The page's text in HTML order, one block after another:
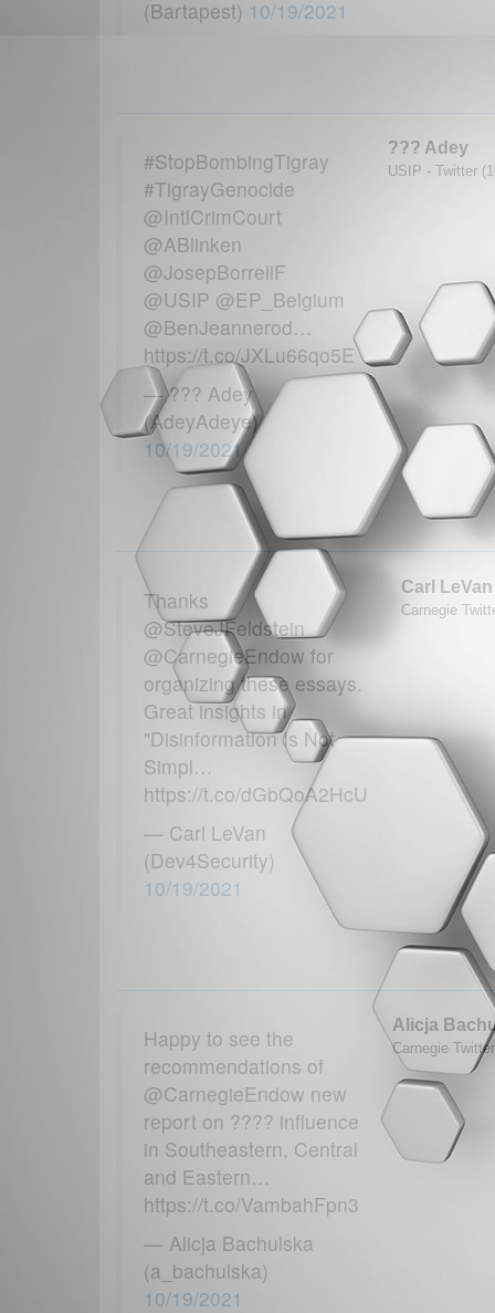
(Bartapest) 10/19/2021
#StopBombingTigray
#TigrayGenocide
@IntlCrimCourt
@ABlinken
@JosepBorrellF
@USIP @EP_Belgium
@BenJeannerod…
https://t.co/JXLu66qo5E
— ??? Adey
(AdeyAdeye)
10/19/2021
??? Adey
USIP - Twitter
Thanks
@SteveJFeldstein
@CarnegieEndow for
organizing these essays.
Great insights in
"Disinformation Is Not
Simpl…
https://t.co/dGbQoA2HcU
— Carl LeVan
(Dev4Security)
10/19/2021
Carl LeVan
Carnegie
Happy to see the
recommendations of
@CarnegieEndow new
report on ???? influence
in Southeastern, Central
and Eastern…
https://t.co/VambahFpn3
— Alicja Bachulska
(a_bachulska)
10/19/2021
Alicja
Carnegie